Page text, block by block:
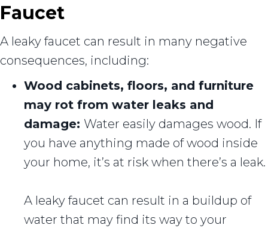
Faucet
A leaky faucet can result in many negative
consequences, including:
Wood cabinets, floors, and furniture
may rot from water leaks and
damage: Water easily damages wood. If
you have anything made of wood inside
your home, it’s at risk when there’s a leak.
A leaky faucet can result in a buildup of
water that may find its way to your